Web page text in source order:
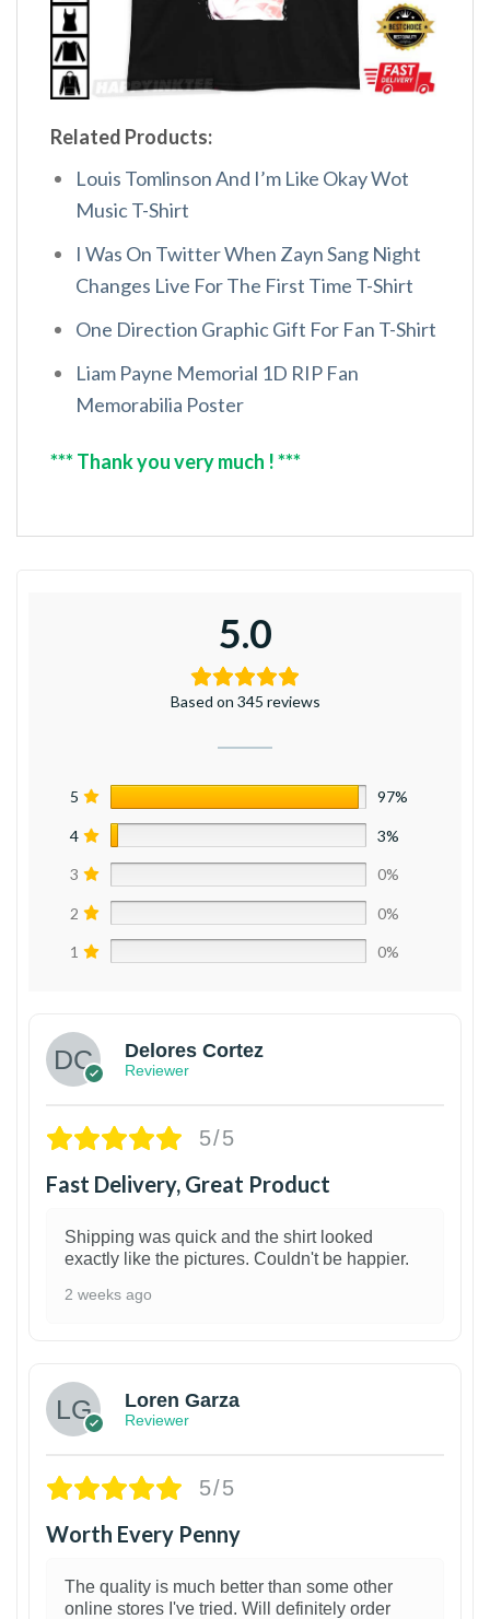
Related Products:
Louis Tomlinson And I’m Like Okay Wot
Music T-Shirt
I Was On Twitter When Zayn Sang Night
Changes Live For The First Time T-Shirt
One Direction Graphic Gift For Fan T-Shirt
Liam Payne Memorial 1D RIP Fan
Memorabilia Poster
*** Thank you very much ! ***
5.0
Based on 345 reviews
5 97%
4 3%
3 0%
2 0%
1 0%
Delores Cortez
Reviewer
5/5
Fast Delivery, Great Product
Shipping was quick and the shirt looked
exactly like the pictures. Couldn't be happier.
2 weeks ago
Loren Garza
Reviewer
5/5
Worth Every Penny
The quality is much better than some other
online stores I've tried. Will definitely order